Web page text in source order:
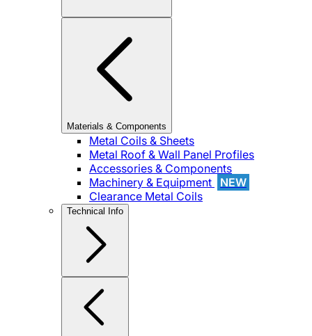
Materials & Components
Metal Coils & Sheets
Metal Roof & Wall Panel Profiles
Accessories & Components
Machinery & Equipment
NEW
Clearance Metal Coils
Technical Info